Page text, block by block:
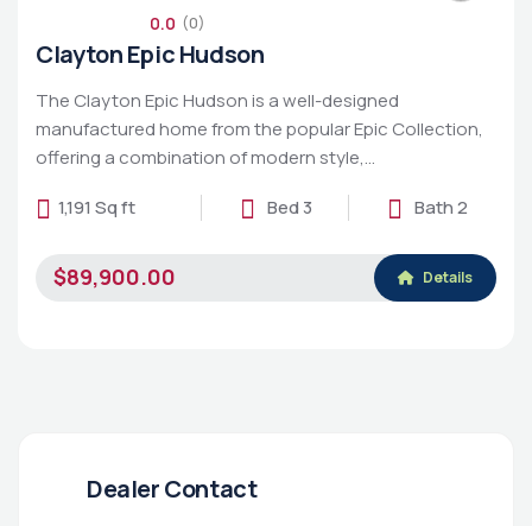
0.0 (0)
Clayton Epic Hudson
The Clayton Epic Hudson is a well-designed
manufactured home from the popular Epic Collection,
offering a combination of modern style,…
1,191 Sq ft
Bed 3 Bath 2
$89,900.00 Details
Dealer Contact